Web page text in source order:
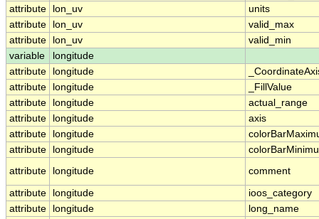
attribute
lon_uv
units
attribute
lon_uv
valid_max
attribute
lon_uv
valid_min
variable
longitude
attribute
longitude
attribute
longitude
_FillValue
attribute
longitude
actual_range
attribute
longitude
axis
attribute
longitude
attribute
longitude
attribute
longitude comment
attribute longitude
ioos_category
attribute
longitude long_name